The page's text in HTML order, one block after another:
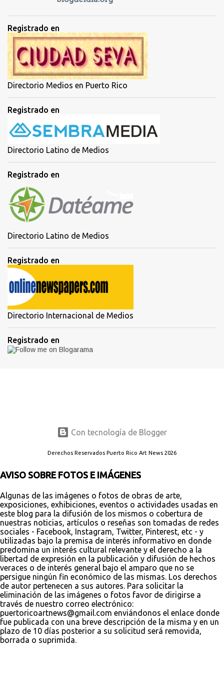
Registrado en
Directorio Medios en Puerto Rico
Registrado en
Directorio Latino de Medios
Registrado en
Directorio Latino de Medios
Registrado en
Directorio Internacional de Medios
Registrado en
Con tecnología de Blogger
Derechos Reservados Puerto Rico Art News 2026
AVISO SOBRE FOTOS E IMÁGENES
Algunas de las imágenes o fotos de obras de arte,
exposiciones, exhibiciones, eventos o actividades usadas en
este blog para la difusión de los mismos o cobertura de
nuestras noticias, artículos o reseñas son tomadas de redes
sociales - Facebook, Instagram, Twitter, Pinterest, etc - y
utilizadas bajo la premisa de interés informativo en donde
predomina un interés cultural relevante y el derecho a la
libertad de expresión en la publicación y difusión de hechos
veraces o de interés general bajo el amparo que no se
persigue ningún fin económico de las mismas. Los derechos
de autor pertenecen a sus autores. Para solicitar la
eliminación de las imágenes o fotos favor de dirigirse a
través de nuestro correo electrónico:
puertoricoartnews@gmail.com enviándonos el enlace donde
fue publicada con una breve descripción de la misma y en un
plazo de 10 días posterior a su solicitud será removida,
borrada o suprimida.